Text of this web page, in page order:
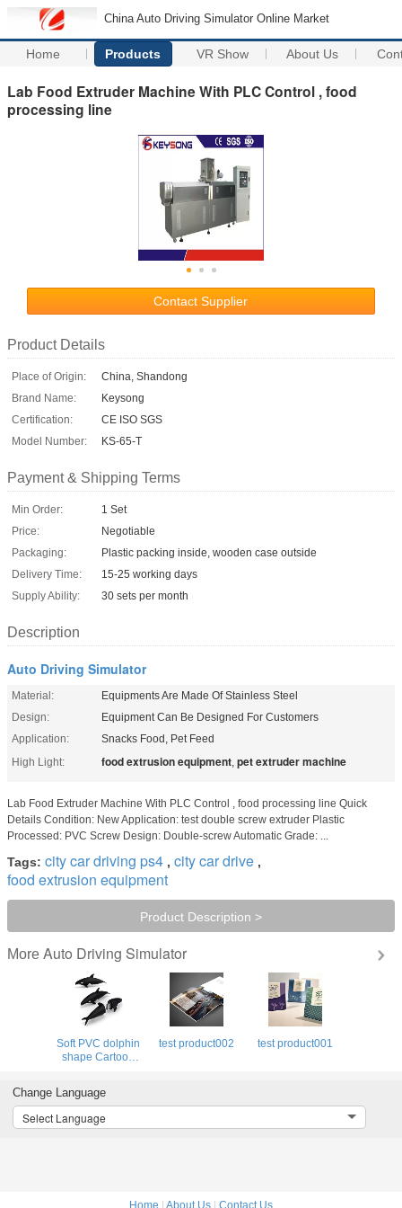
China Auto Driving Simulator Online Market
Home Products VR Show About Us
Lab Food Extruder Machine With PLC Control , food
processing line
Contact Supplier
Product Details
Place of Origin:
China, Shandong
Brand Name:
Keysong
Certification:
CE ISO SGS
Model Number:
KS-65-T
Payment & Shipping Terms
Min Order:
1 Set
Price:
Negotiable
Packaging:
Plastic packing inside, wooden case outside
Delivery Time:
15-25 working days
Supply Ability:
30 sets per month
Description
Auto Driving Simulator
Material:
Equipments Are Made Of Stainless Steel
Design:
Equipment Can Be Designed For Customers
Application:
Snacks Food, Pet Feed
High Light:
food extrusion equipment, pet extruder machine
Lab Food Extruder Machine With PLC Control , food processing line Quick
Details Condition: New Application: test double screw extruder Plastic
Processed: PVC Screw Design: Double-screw Automatic Grade: ...
Tags: city car driving ps4 , city car drive ,
food extrusion equipment
Product Description >
More Auto Driving Simulator
Soft PVC dolphin
shape Cartoon
drive real capacity
test product002 test product001
Change Language
Select Language
Home | About Us | Contact Us